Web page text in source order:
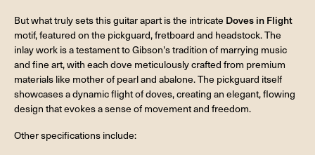
But what truly sets this guitar apart is the intricate Doves in Flight
motif, featured on the pickguard, fretboard and headstock. The
inlay work is a testament to Gibson's tradition of marrying music
and fine art, with each dove meticulously crafted from premium
materials like mother of pearl and abalone. The pickguard itself
showcases a dynamic flight of doves, creating an elegant, flowing
design that evokes a sense of movement and freedom.
Other specifications include: